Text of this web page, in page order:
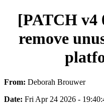
[PATCH v4
remove
From: Deborah Brouwer
Date: Fri Apr 24 2026 -